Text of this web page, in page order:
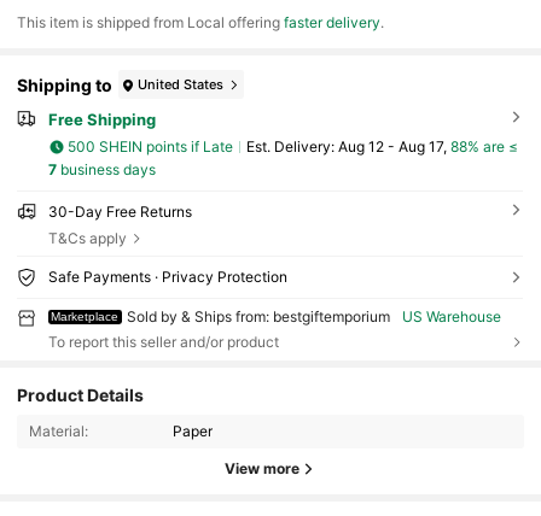
​This item is shipped from Local offeringfaster delivery.
Shipping to United States
Free Shipping
500 SHEIN points if Late ​Est. Delivery: Aug 12 - Aug 17, 88% are ≤
7business days
30-Day Free Returns
T&Cs apply
Safe Payments · Privacy Protection
Marketplace Sold by & Ships from: bestgiftemporium
US Warehouse
To report this seller and/or product
Product Details
Material: Paper
View more